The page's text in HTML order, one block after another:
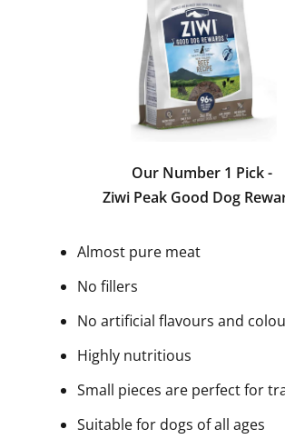
Our Number 1 Pick -
Ziwi Peak Good Dog
Almost pure meat
No fillers
No artificial flavours and
Highly nutritious
Small pieces are perfect for
Suitable for dogs of all ages